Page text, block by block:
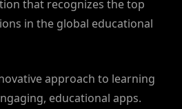
that recognizes the top
in the global educational
approach to learning
educational apps.